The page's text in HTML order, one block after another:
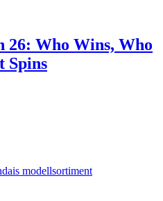
Who Wins, Who
Spins
modellsortiment